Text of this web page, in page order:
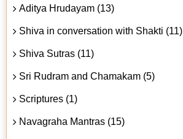
Aditya Hrudayam (13)
Shiva in conversation with Shakti (11)
Shiva Sutras (11)
Sri Rudram and Chamakam (5)
Scriptures (1)
Navagraha Mantras (15)